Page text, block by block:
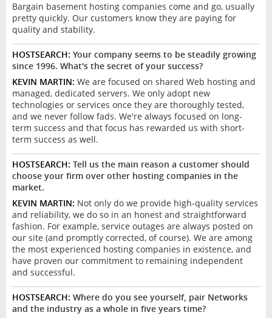
Bargain basement hosting companies come and go, usually
pretty quickly. Our customers know they are paying for
quality and stability.
HOSTSEARCH: Your company seems to be steadily growing
since 1996. What's the secret of your success?
KEVIN MARTIN: We are focused on shared Web hosting and
managed, dedicated servers. We only adopt new
technologies or services once they are thoroughly tested,
and we never follow fads. We're always focused on long-
term success and that focus has rewarded us with short-
term success as well.
HOSTSEARCH: Tell us the main reason a customer should
choose your firm over other hosting companies in the
market.
KEVIN MARTIN: Not only do we provide high-quality services
and reliability, we do so in an honest and straightforward
fashion. For example, service outages are always posted on
our site (and promptly corrected, of course). We are among
the most experienced hosting companies in existence, and
have proven our commitment to remaining independent
and successful.
HOSTSEARCH: Where do you see yourself, pair Networks
and the industry as a whole in five years time?